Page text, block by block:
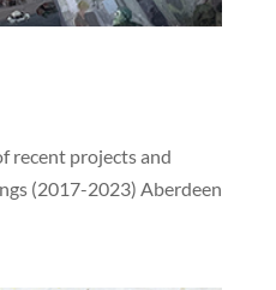
recent projects and
(2017-2023) Aberdeen